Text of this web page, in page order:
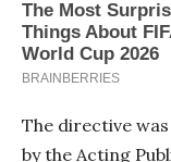
The directive
by the Acting